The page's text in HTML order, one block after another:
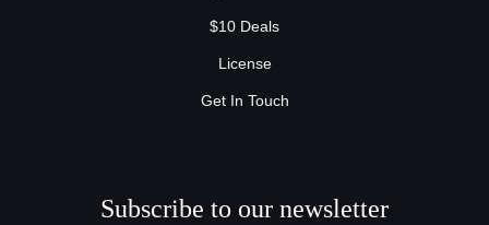
$10 Deals
License
Get In Touch
Subscribe to our newsletter